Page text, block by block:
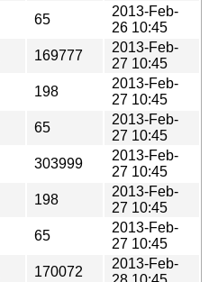
65
2013-Feb-
26 10:45
169777
2013-Feb-
27 10:45
198
2013-Feb-
27 10:45
65
2013-Feb-
27 10:45
303999
2013-Feb-
27 10:45
198
2013-Feb-
27 10:45
65
2013-Feb-
27 10:45
170072
2013-Feb-